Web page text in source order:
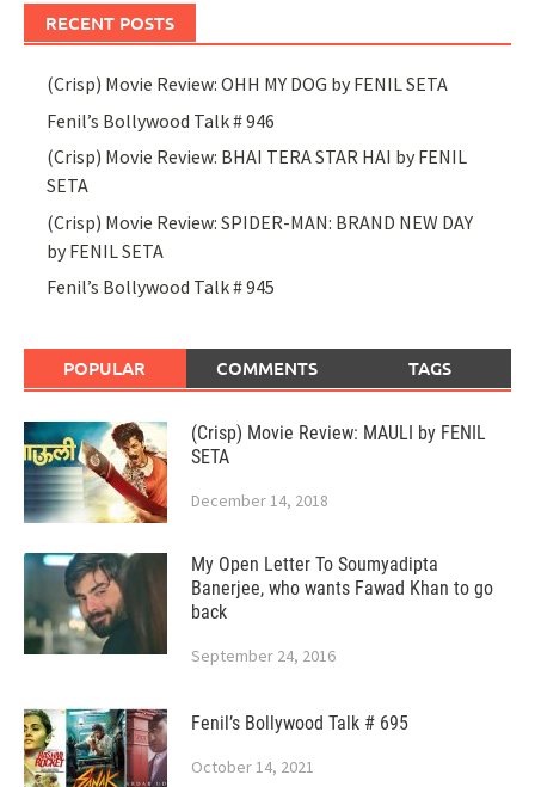
RECENT POSTS
(Crisp) Movie Review: OHH MY DOG by FENIL SETA
Fenil’s Bollywood Talk # 946
(Crisp) Movie Review: BHAI TERA STAR HAI by FENIL
SETA
(Crisp) Movie Review: SPIDER-MAN: BRAND NEW DAY
by FENIL SETA
Fenil’s Bollywood Talk # 945
POPULAR COMMENTS TAGS
(Crisp) Movie Review: MAULI by FENIL
SETA
December 14, 2018
My Open Letter To Soumyadipta
Banerjee, who wants Fawad Khan to go
back
September 24, 2016
Fenil’s Bollywood Talk # 695
October 14, 2021